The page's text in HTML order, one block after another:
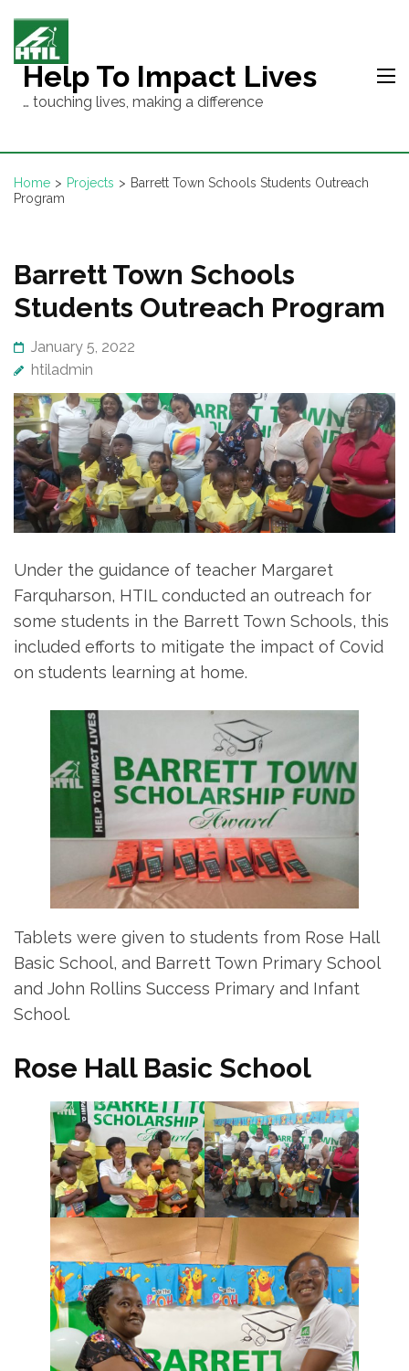
content
(PressHelp To Impact Lives
… touching lives, making a difference
Home > Projects > Barrett Town Schools Students Outreach
Program
Barrett Town Schools
Students Outreach Program
January 5, 2022
htiladmin
Under the guidance of teacher Margaret
Farquharson, HTIL conducted an outreach for
some students in the Barrett Town Schools, this
included efforts to mitigate the impact of Covid
on students learning at home.
Tablets were given to students from Rose Hall
Basic School, and Barrett Town Primary School
and John Rollins Success Primary and Infant
School.
Rose Hall Basic School